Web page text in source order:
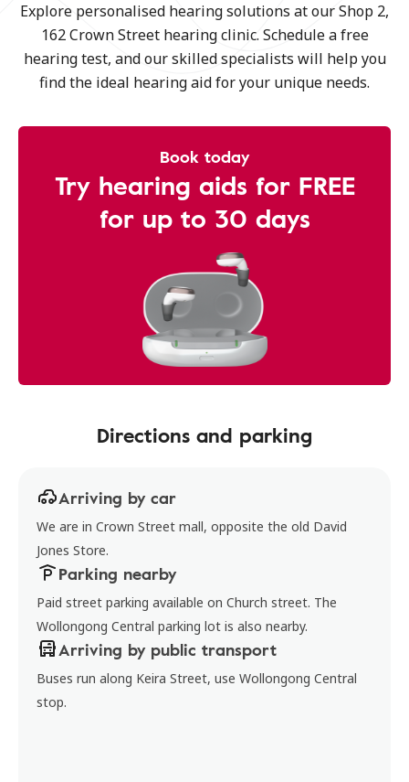
Explore personalised hearing solutions at our Shop 2,
162 Crown Street hearing clinic. Schedule a free
hearing test, and our skilled specialists will help you
find the ideal hearing aid for your unique needs.
Book today
Try hearing aids for FREE
for up to 30 days
Directions and parking
Arriving by car
We are in Crown Street mall, opposite the old David
Jones Store.
Parking nearby
Paid street parking available on Church street. The
Wollongong Central parking lot is also nearby.
Arriving by public transport
Buses run along Keira Street, use Wollongong Central
stop.